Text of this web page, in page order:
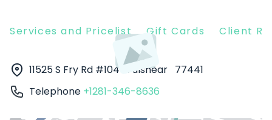
Services and Pricelist Gift Cards Client
11525 S Fry Rd #104 Fulshear 77441
Telephone +1281-346-8636